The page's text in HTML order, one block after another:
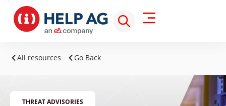
All resources Go Back
THREAT ADVISORIES